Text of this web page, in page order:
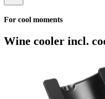
For cool moments
Wine cooler incl.